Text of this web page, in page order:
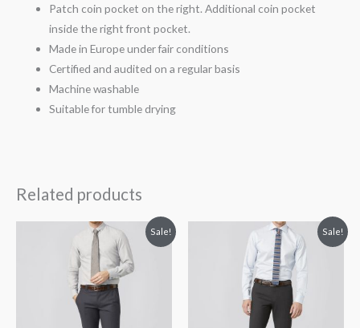
Patch coin pocket on the right. Additional coin pocket
inside the right front pocket.
Made in Europe under fair conditions
Certified and audited on a regular basis
Machine washable
Suitable for tumble drying
Related products
Sale!
Original
€139.99.
Current
price
is:
€111.99.
Sale!
€139.99.
Current
price
€111.99.